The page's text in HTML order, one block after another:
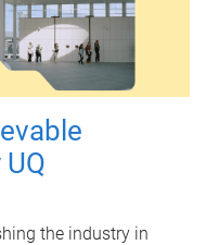
the industry in